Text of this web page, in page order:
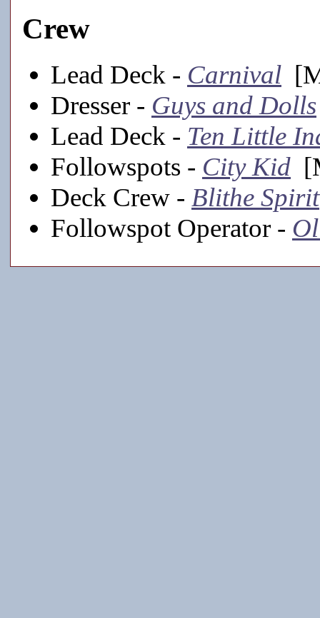
Crew
Lead Deck - Carnival
Dresser - Guys and Dolls
Lead Deck - Ten Little
Followspots - City Kid
Deck Crew - Blithe Spirit
Followspot Operator -